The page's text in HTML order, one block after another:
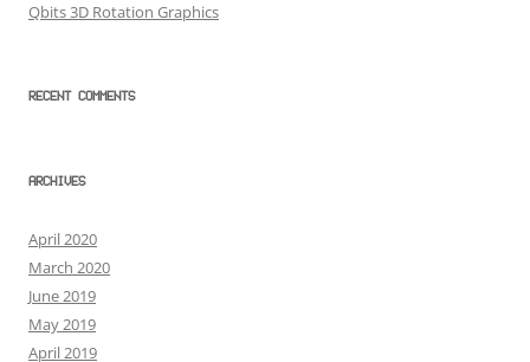
Qbits 3D Rotation Graphics
RECENT COMMENTS
ARCHIVES
April 2020
March 2020
June 2019
May 2019
April 2019